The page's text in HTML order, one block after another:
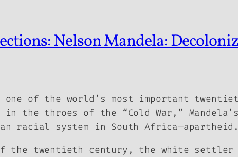
Nelson Mandela:
one of the world’s most important
the throes of the “Cold War,”
racial system in South Africa—apartheid.
the twentieth century, the white settler